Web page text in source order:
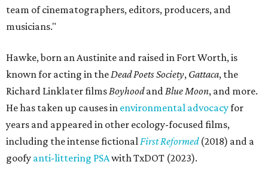
team of cinematographers, editors, producers, and
musicians."
Hawke, born an Austinite and raised in Fort Worth, is
known for acting in theDead Poets Society, Gattaca, the
Richard Linklater filmsBoyhoodandBlue Moon, and more.
He has taken up causes in environmental advocacyfor
years and appeared in other ecology-focused films,
including the intense fictionalFirst Reformed(2018) and a
goofy anti-littering PSAwith TxDOT (2023).